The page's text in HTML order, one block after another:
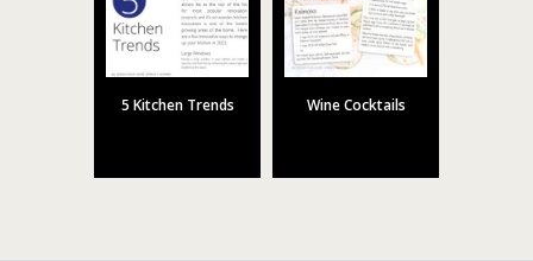
5 Kitchen Trends Wine Cocktails